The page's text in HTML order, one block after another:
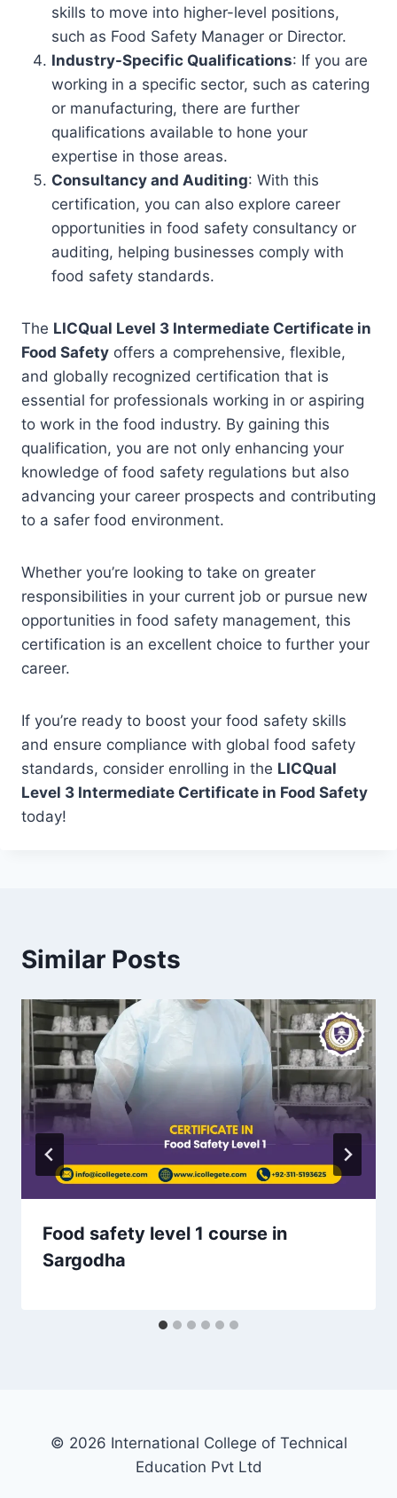
skills to move into higher-level positions,
such as Food Safety Manager or Director.
Industry-Specific Qualifications: If you are
working in a specific sector, such as catering
or manufacturing, there are further
qualifications available to hone your
expertise in those areas.
Consultancy and Auditing: With this
certification, you can also explore career
opportunities in food safety consultancy or
auditing, helping businesses comply with
food safety standards.
The LICQual Level 3 Intermediate Certificate in
Food Safety offers a comprehensive, flexible,
and globally recognized certification that is
essential for professionals working in or aspiring
to work in the food industry. By gaining this
qualification, you are not only enhancing your
knowledge of food safety regulations but also
advancing your career prospects and contributing
to a safer food environment.
Whether you’re looking to take on greater
responsibilities in your current job or pursue new
opportunities in food safety management, this
certification is an excellent choice to further your
career.
If you’re ready to boost your food safety skills
and ensure compliance with global food safety
standards, consider enrolling in the LICQual
Level 3 Intermediate Certificate in Food Safety
today!
Similar Posts
Food safety level 1 course in
Sargodha
© 2026 International College of Technical
Education Pvt Ltd